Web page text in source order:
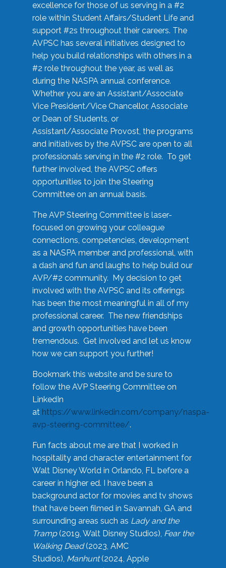
excellence for those of us serving in a #2
role within Student Affairs/Student Life and
support #2s throughout their careers. The
AVPSC has several initiatives designed to
help you build relationships with others in a
#2 role throughout the year, as well as
during the NASPA annual conference.
Whether you are an Assistant/Associate
Vice President/Vice Chancellor, Associate
or Dean of Students, or
Assistant/Associate Provost, the programs
and initiatives by the AVPSC are open to all
professionals serving in the #2 role. To get
further involved, the AVPSC offers
opportunities to join the Steering
Committee on an annual basis.
The AVP Steering Committee is laser-
focused on growing your colleague
connections, competencies, development
as a NASPA member and professional, with
a dash and fun and laughs to help build our
AVP/#2 community. My decision to get
involved with the AVPSC and its offerings
has been the most meaningful in all of my
professional career. The new friendships
and growth opportunities have been
tremendous. Get involved and let us know
how we can support you further!
Bookmark this website and be sure to
follow the AVP Steering Committee on
LinkedIn
at https://www.linkedin.com/company/naspa-
avp-steering-committee/.
Fun facts about me are that I worked in
hospitality and character entertainment for
Walt Disney World in Orlando, FL before a
career in higher ed. I have been a
background actor for movies and tv shows
that have been filmed in Savannah, GA and
surrounding areas such as Lady and the
Tramp(2019, Walt Disney Studios), Fear the
Walking Dead(2023, AMC
Studios), Manhunt(2024, Apple